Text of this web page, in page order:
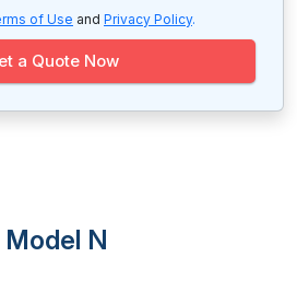
of Use and Privacy Policy.
a Quote Now
N